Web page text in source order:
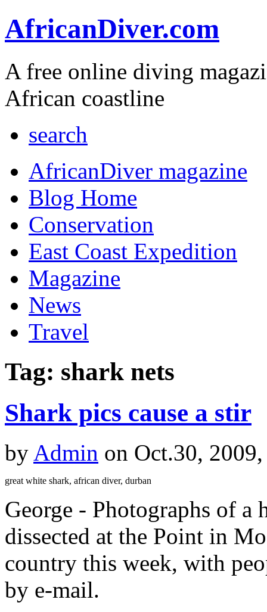
AfricanDiver.com
A free online diving
African coastline
search
AfricanDiver magazine
Blog Home
Conservation
East Coast Expedition
Magazine
News
Travel
Tag: shark nets
Shark pics cause a stir
by Admin on Oct.30,
great white shark, african diver, durban
George - Photographs of a
dissected at the Point in
country this week, with
by e-mail.